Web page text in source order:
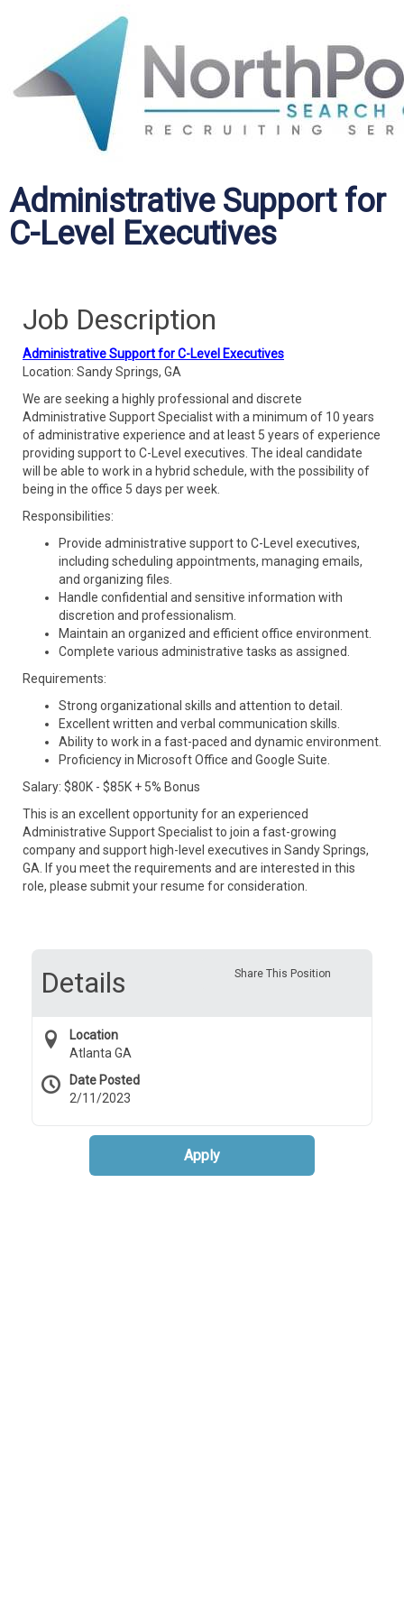
Administrative Support for
C-Level Executives
Job Description
Administrative Support for C-Level Executives
Location: Sandy Springs, GA
We are seeking a highly professional and discrete
Administrative Support Specialist with a minimum of 10 years
of administrative experience and at least 5 years of experience
providing support to C-Level executives. The ideal candidate
will be able to work in a hybrid schedule, with the possibility of
being in the office 5 days per week.
Responsibilities:
Provide administrative support to C-Level executives,
including scheduling appointments, managing emails,
and organizing files.
Handle confidential and sensitive information with
discretion and professionalism.
Maintain an organized and efficient office environment.
Complete various administrative tasks as assigned.
Requirements:
Strong organizational skills and attention to detail.
Excellent written and verbal communication skills.
Ability to work in a fast-paced and dynamic environment.
Proficiency in Microsoft Office and Google Suite.
Salary: $80K - $85K + 5% Bonus
This is an excellent opportunity for an experienced
Administrative Support Specialist to join a fast-growing
company and support high-level executives in Sandy Springs,
GA. If you meet the requirements and are interested in this
role, please submit your resume for consideration.
Share This Position
Details
Location
Atlanta GA
Date Posted
2/11/2023
Apply